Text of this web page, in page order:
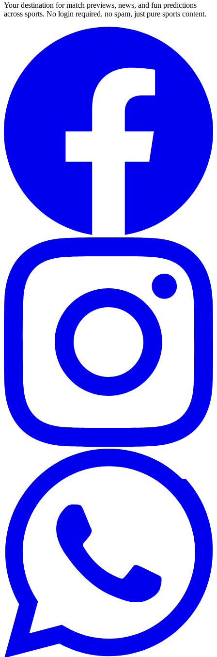
Your destination for match previews, news, and fun predictions
across sports. No login required, no spam, just pure sports content.